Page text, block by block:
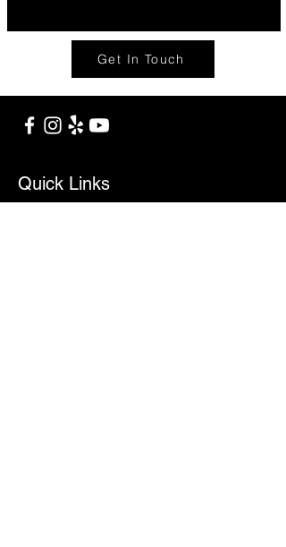
Get In Touch
Quick Links
Home